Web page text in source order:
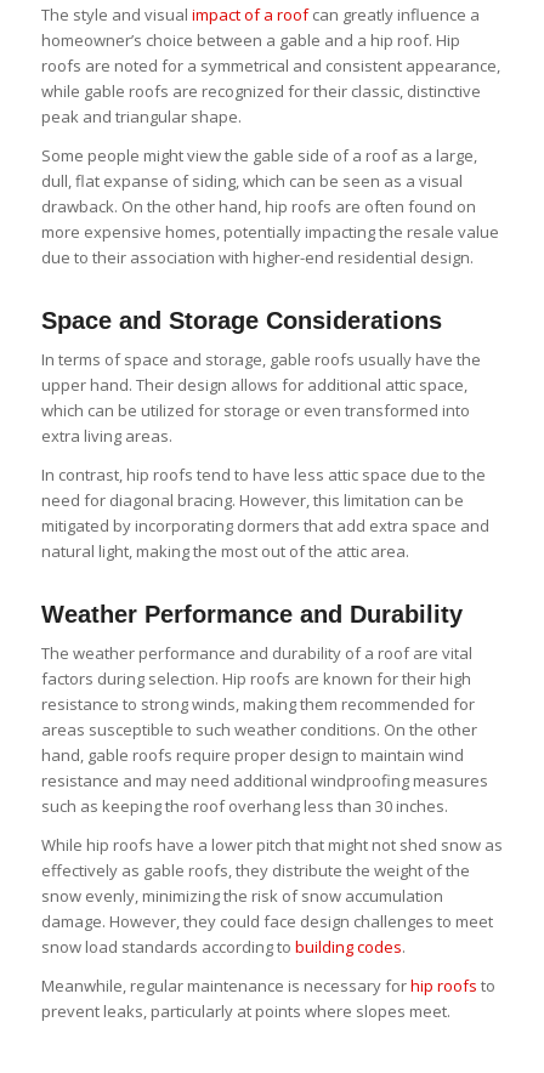
The style and visual impact of a roofcan greatly influence a
homeowner’s choice between a gable and a hip roof. Hip
roofs are noted for a symmetrical and consistent appearance,
while gable roofs are recognized for their classic, distinctive
peak and triangular shape.
Some people might view the gable side of a roof as a large,
dull, flat expanse of siding, which can be seen as a visual
drawback. On the other hand, hip roofs are often found on
more expensive homes, potentially impacting the resale value
due to their association with higher-end residential design.
Space and Storage Considerations
In terms of space and storage, gable roofs usually have the
upper hand. Their design allows for additional attic space,
which can be utilized for storage or even transformed into
extra living areas.
In contrast, hip roofs tend to have less attic space due to the
need for diagonal bracing. However, this limitation can be
mitigated by incorporating dormers that add extra space and
natural light, making the most out of the attic area.
Weather Performance and Durability
The weather performance and durability of a roof are vital
factors during selection. Hip roofs are known for their high
resistance to strong winds, making them recommended for
areas susceptible to such weather conditions. On the other
hand, gable roofs require proper design to maintain wind
resistance and may need additional windproofing measures
such as keeping the roof overhang less than 30 inches.
While hip roofs have a lower pitch that might not shed snow as
effectively as gable roofs, they distribute the weight of the
snow evenly, minimizing the risk of snow accumulation
damage. However, they could face design challenges to meet
snow load standards according to building codes.
Meanwhile, regular maintenance is necessary forhip roofs to
prevent leaks, particularly at points where slopes meet.